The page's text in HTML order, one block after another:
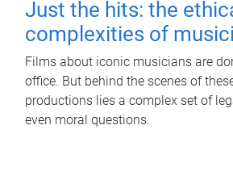
Just the hits: the
complexities of
Films about iconic musicians are
office. But behind the scenes of
productions lies a complex set of
even moral questions.